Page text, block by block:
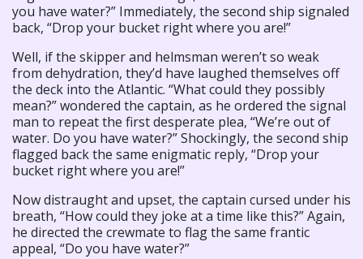
you have water?” Immediately, the second ship signaled
back, “Drop your bucket right where you are!”
Well, if the skipper and helmsman weren’t so weak
from dehydration, they’d have laughed themselves off
the deck into the Atlantic. “What could they possibly
mean?” wondered the captain, as he ordered the signal
man to repeat the first desperate plea, “We’re out of
water. Do you have water?” Shockingly, the second ship
flagged back the same enigmatic reply, “Drop your
bucket right where you are!”
Now distraught and upset, the captain cursed under his
breath, “How could they joke at a time like this?” Again,
he directed the crewmate to flag the same frantic
appeal, “Do you have water?”